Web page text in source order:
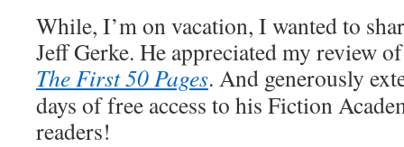
While, I’m on vacation, I wanted to
Jeff Gerke. He appreciated my review
The First 50 Pages. And generously
days of free access to his Fiction
readers!